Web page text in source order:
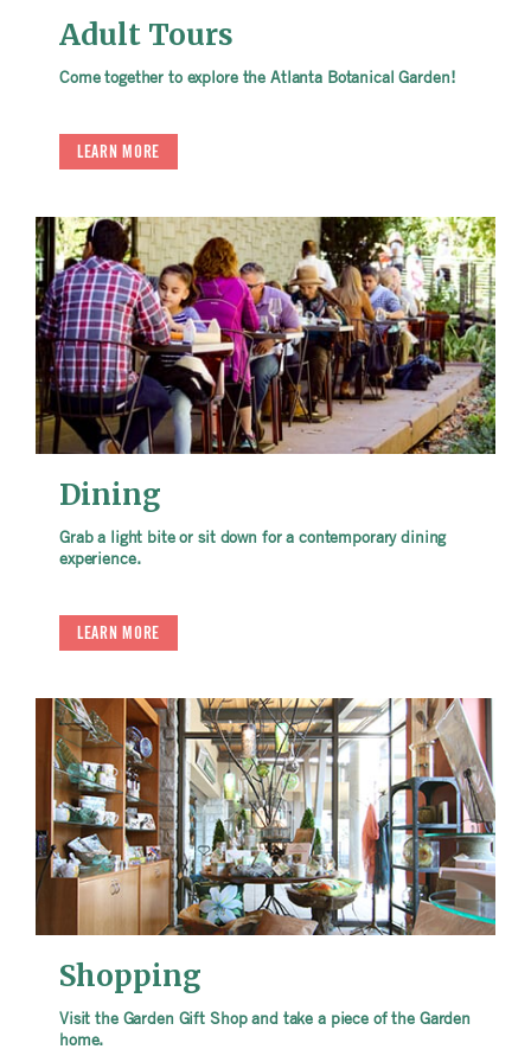
Adult Tours
Come together to explore the Atlanta Botanical Garden!
LEARN MORE
Dining
Grab a light bite or sit down for a contemporary dining
experience.
LEARN MORE
Shopping
Visit the Garden Gift Shop and take a piece of the Garden
home.